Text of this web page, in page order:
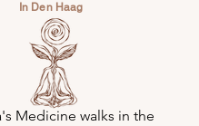
In Den Haag
Medicine walks in the